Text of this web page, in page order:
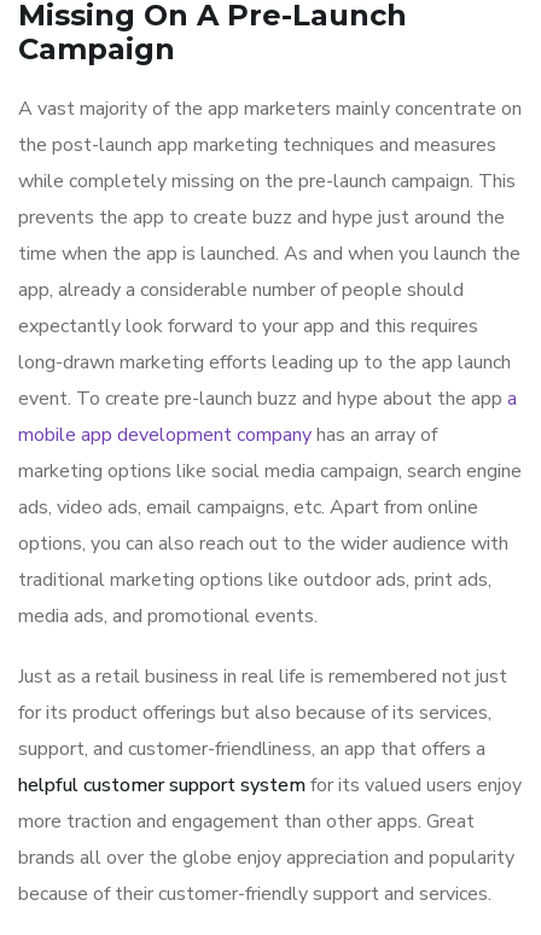
Missing On A Pre-Launch
Campaign
A vast majority of the app marketers mainly concentrate on
the post-launch app marketing techniques and measures
while completely missing on the pre-launch campaign. This
prevents the app to create buzz and hype just around the
time when the app is launched. As and when you launch the
app, already a considerable number of people should
expectantly look forward to your app and this requires
long-drawn marketing efforts leading up to the app launch
event. To create pre-launch buzz and hype about the app a
mobile app development companyhas an array of
marketing options like social media campaign, search engine
ads, video ads, email campaigns, etc. Apart from online
options, you can also reach out to the wider audience with
traditional marketing options like outdoor ads, print ads,
media ads, and promotional events.
Just as a retail business in real life is remembered not just
for its product offerings but also because of its services,
support, and customer-friendliness, an app that offers a
helpful customer support systemfor its valued users enjoy
more traction and engagement than other apps. Great
brands all over the globe enjoy appreciation and popularity
because of their customer-friendly support and services.